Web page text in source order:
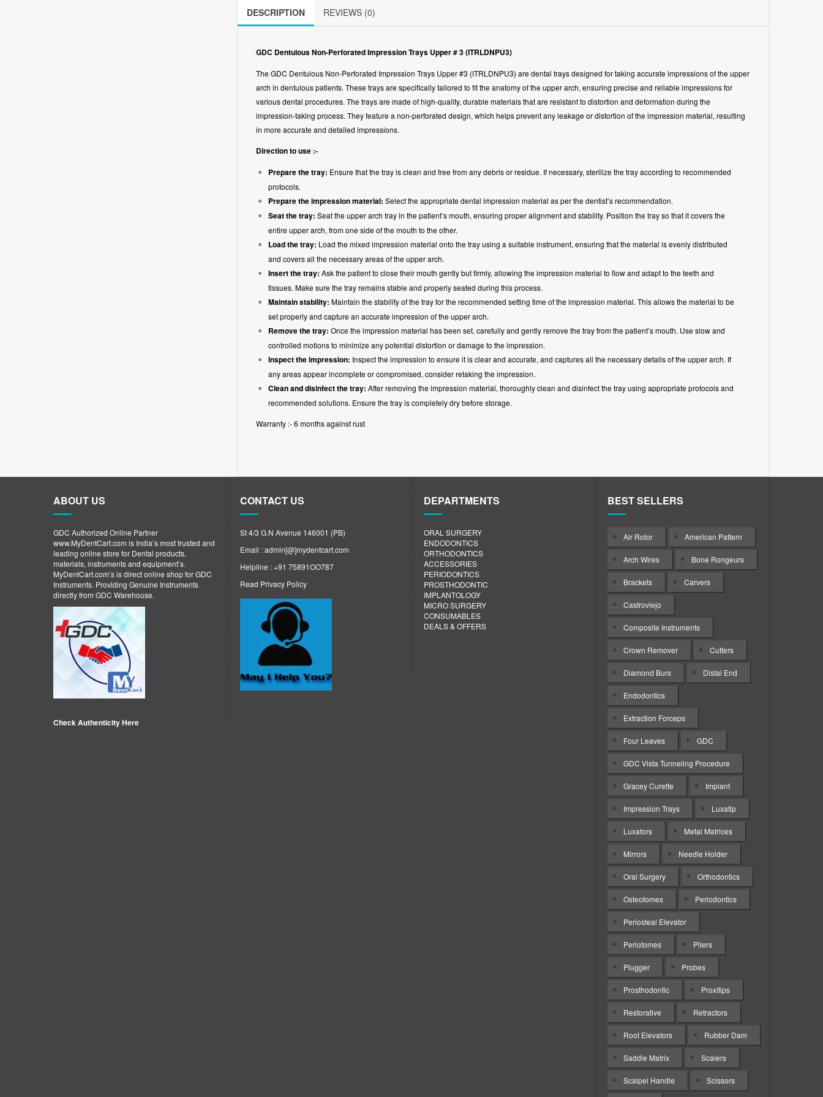
DESCRIPTION REVIEWS (0)
GDC Dentulous Non-Perforated Impression Trays Upper # 3 (ITRLDNPU3)
The GDC Dentulous Non-Perforated Impression Trays Upper #3 (ITRLDNPU3) are dental trays designed for taking accurate impressions of the upper
arch in dentulous patients. These trays are specifically tailored to fit the anatomy of the upper arch, ensuring precise and reliable impressions for
various dental procedures. The trays are made of high-quality, durable materials that are resistant to distortion and deformation during the
impression-taking process. They feature a non-perforated design, which helps prevent any leakage or distortion of the impression material, resulting
in more accurate and detailed impressions.
Direction to use :-
Prepare the tray: Ensure that the tray is clean and free from any debris or residue. If necessary, sterilize the tray according to recommended
protocols.
Prepare the impression material: Select the appropriate dental impression material as per the dentist’s recommendation.
Seat the tray: Seat the upper arch tray in the patient’s mouth, ensuring proper alignment and stability. Position the tray so that it covers the
entire upper arch, from one side of the mouth to the other.
Load the tray: Load the mixed impression material onto the tray using a suitable instrument, ensuring that the material is evenly distributed
and covers all the necessary areas of the upper arch.
Insert the tray: Ask the patient to close their mouth gently but firmly, allowing the impression material to flow and adapt to the teeth and
tissues. Make sure the tray remains stable and properly seated during this process.
Maintain stability: Maintain the stability of the tray for the recommended setting time of the impression material. This allows the material to be
set properly and capture an accurate impression of the upper arch.
Remove the tray: Once the impression material has been set, carefully and gently remove the tray from the patient’s mouth. Use slow and
controlled motions to minimize any potential distortion or damage to the impression.
Inspect the impression: Inspect the impression to ensure it is clear and accurate, and captures all the necessary details of the upper arch. If
any areas appear incomplete or compromised, consider retaking the impression.
Clean and disinfect the tray: After removing the impression material, thoroughly clean and disinfect the tray using appropriate protocols and
recommended solutions. Ensure the tray is completely dry before storage.
Warranty :- 6 months against rust
ABOUT US
GDC Authorized Online Partner
www.MyDentCart.com is India’s most trusted and
leading online store for Dental products,
materials, instruments and equipment’s.
MyDentCart.com’s is direct online shop for GDC
Instruments. Providing Genuine Instruments
directly from GDC Warehouse.
Check Authenticity Here
CONTACT US
St 4/3 G.N Avenue 146001 (PB)
Email : admin[@]mydentcart.com
Helpline : +91 75891OO787
Read Privacy Policy
DEPARTMENTS
ORAL SURGERY
ENDODONTICS
ORTHODONTICS
ACCESSORIES
PERIODONTICS
PROSTHODONTIC
IMPLANTOLOGY
MICRO SURGERY
CONSUMABLES
DEALS & OFFERS
BEST SELLERS
Air Rotor American Pattern
Arch Wires Bone Rongeurs
Brackets Carvers
Castroviejo
Composite Instruments
Crown Remover Cutters
Diamond Burs Distal End
Endodontics
Extraction Forceps
Four Leaves GDC
GDC Vista Tunneling Procedure
Gracey Curette Implant
Impression Trays Luxatip
Luxators Metal Matrices
Mirrors Needle Holder
Oral Surgery Orthodontics
Osteotomes Periodontics
Periosteal Elevator
Periotomes Pliers
Plugger Probes
Prosthodontic Proxitips
Restorative Retractors
Root Elevators Rubber Dam
Saddle Matrix Scalers
Scalpel Handle Scissors